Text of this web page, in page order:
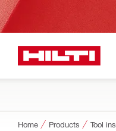
Home Products Tool